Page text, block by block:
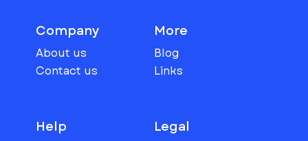
Company
About us
Contact us
More
Blog
Links
Help Legal